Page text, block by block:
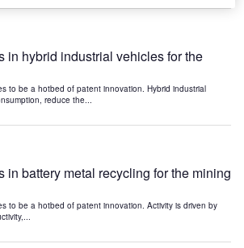
in hybrid industrial vehicles for the
to be a hotbed of patent innovation. Hybrid industrial
reduce the...
in battery metal recycling for the mining
to be a hotbed of patent innovation. Activity is driven by